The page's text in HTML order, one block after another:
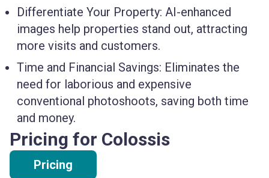
Differentiate Your Property: AI-enhanced
images help properties stand out, attracting
more visits and customers.
Time and Financial Savings: Eliminates the
need for laborious and expensive
conventional photoshoots, saving both time
and money.
Pricing for Colossis
Pricing